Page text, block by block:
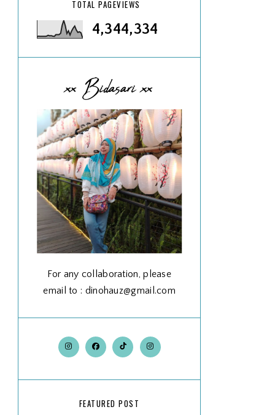
TOTAL PAGEVIEWS
4,344,334
xx Bidasari xx
For any collaboration, please
email to : dinohauz@gmail.com
FEATURED POST